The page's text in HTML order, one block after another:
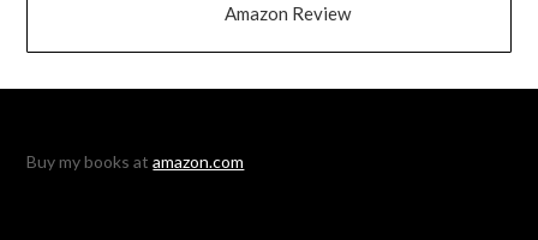
Amazon Review
Buy my books atamazon.com